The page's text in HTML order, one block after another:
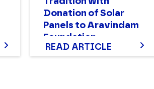
Donation of Solar
Panels to Aravindam
Foundation
READ ARTICLE